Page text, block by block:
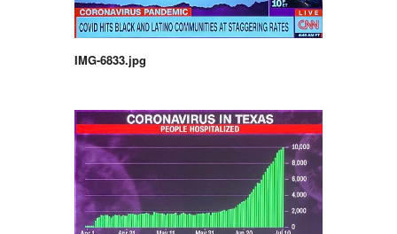
IMG-6833.jpg